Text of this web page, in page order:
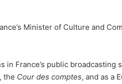
Minister of Culture and
in France’s public
the Cour des comptes, and as a